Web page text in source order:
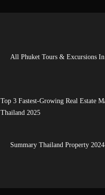
All Phuket Tours & Excursions
Top 3 Fastest-Growing Real Estate
Thailand 2025
Summary Thailand Property